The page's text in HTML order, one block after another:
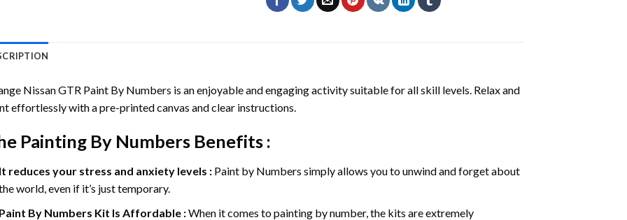
Nissan GTR Paint By Numbers is an enjoyable and engaging activity suitable for all skill levels. Relax and
effortlessly with a pre-printed canvas and clear instructions.
Painting By NumbersBenefits :
reduces your stress and anxiety levels : Paint by Numbers simply allows you to unwind and forget about
world, even if it’s just temporary.
By Numbers Kit Is Affordable :When it comes to painting by number, the kits are extremely